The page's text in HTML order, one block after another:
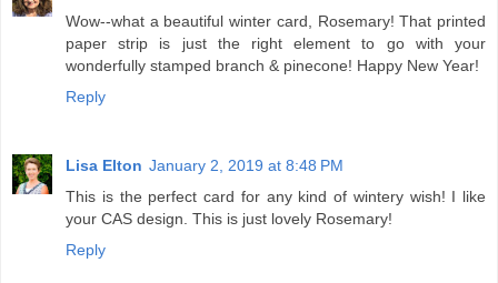
Wow--what a beautiful winter card, Rosemary! That printed
paper strip is just the right element to go with your
wonderfully stamped branch & pinecone! Happy New Year!
Reply
Lisa Elton January 2, 2019 at 8:48 PM
This is the perfect card for any kind of wintery wish! I like
your CAS design. This is just lovely Rosemary!
Reply